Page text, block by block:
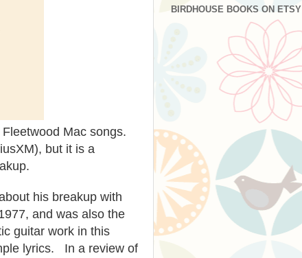
Mac songs.
but it is a
his breakup with
and was also the
guitar work in this
lyrics. In a review of
BIRDHOUSE BOOKS ON ETSY